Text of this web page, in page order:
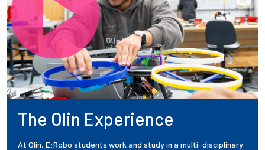
The Olin Experience
At Olin, E:Robo students work and study in a multi-disciplinary